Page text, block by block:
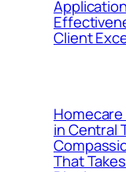
Client
in Central
That